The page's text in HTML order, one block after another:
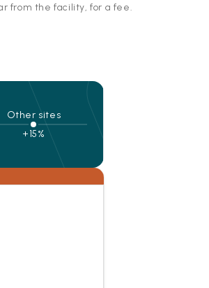
from the facility, for a fee.
Other sites
+15%